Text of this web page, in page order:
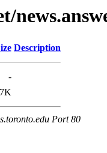
Description
-
Port 80